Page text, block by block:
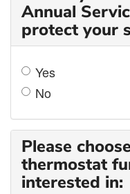
Annual
protect your
Yes
No
Please
thermostat
interested in: